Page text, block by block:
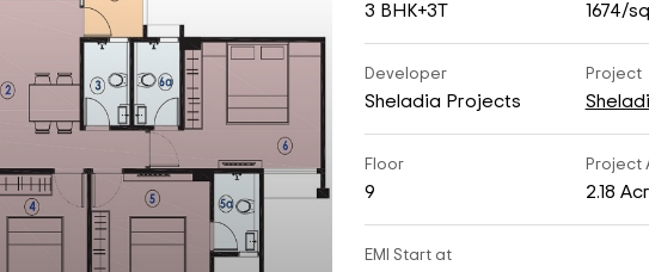
3 BHK+3T 1674/
Developer
Sheladia Projects
Project
Floor
9
Project
2.18
EMI Start at